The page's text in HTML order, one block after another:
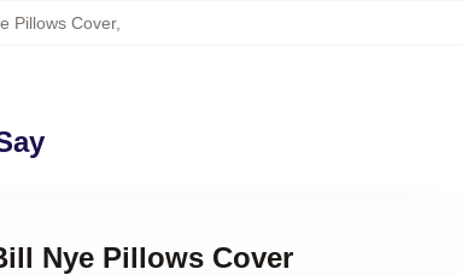
Pillows Cover,
Nye Pillows Cover